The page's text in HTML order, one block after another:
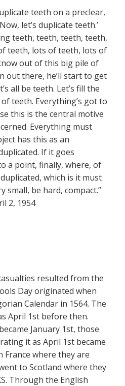
teeth on a preclear,
let’s duplicate teeth.’
teeth, teeth, teeth, teeth,
teeth, lots of teeth, lots of
out of this big pile of
out there, he’ll start to get
all be teeth. Let’s fill the
teeth. Everything’s got to
this is the central motive
Everything must
has this as an
If it goes
a point, finally, where, of
which is it must
small, be hard, compact.”
2, 1954
resulted from the
Day originated when
Calendar in 1564. The
April 1st before then.
January 1st, those
it as April 1st became
where they are
to Scotland where they
Through the English